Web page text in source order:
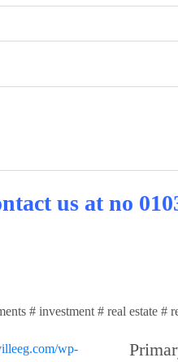
us at no
# investment # real estate